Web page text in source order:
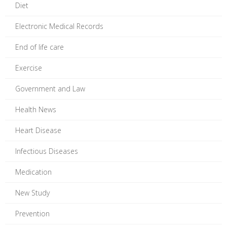
Diet
Electronic Medical Records
End of life care
Exercise
Government and Law
Health News
Heart Disease
Infectious Diseases
Medication
New Study
Prevention